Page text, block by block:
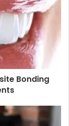
Bonding